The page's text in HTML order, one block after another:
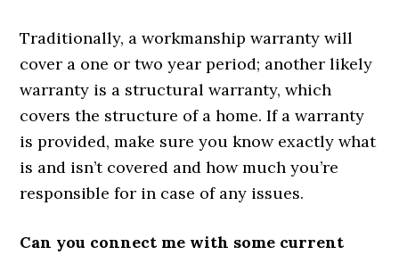
Traditionally, a workmanship warranty will
cover a one or two year period; another likely
warranty is a structural warranty, which
covers the structure of a home. If a warranty
is provided, make sure you know exactly what
is and isn’t covered and how much you’re
responsible for in case of any issues.
Can you connect me with some current